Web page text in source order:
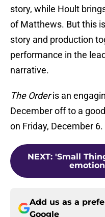
story, while Hoult
of Matthews. But this
story and production
performance in the
narrative.
The Orderis an
December off to a
on Friday, December 6.
NEXT: 'Small
Add us as a
Google